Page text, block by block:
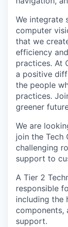
We integrate
computer
that we
efficiency
practices. At
a positive
the people
practices.
greener
We are
join the Tech
challenging
support to
A Tier 2
responsible
including the
components,
support.